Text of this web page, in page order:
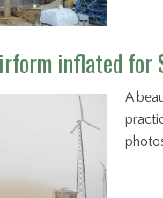
inflated for
A